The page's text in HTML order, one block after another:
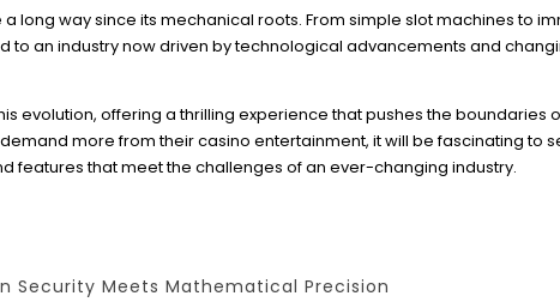
long way since its mechanical roots. From simple slot machines to
to an industry now driven by technological advancements and
evolution, offering a thrilling experience that pushes the boundaries
more from their casino entertainment, it will be fascinating to
features that meet the challenges of an ever-changing industry.
Security Meets Mathematical Precision